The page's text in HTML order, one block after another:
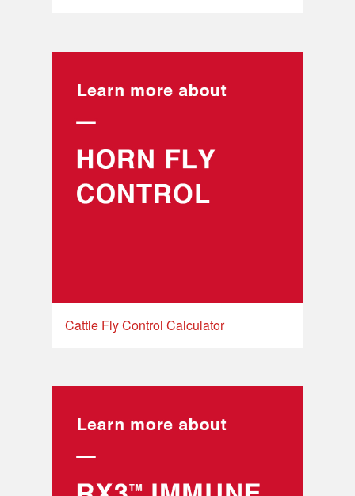
Cattle Fly Control Calculator